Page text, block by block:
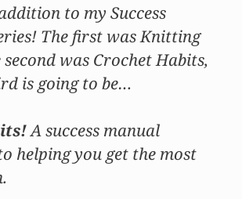
to my Success
The first was Knitting
was Crochet Habits,
is going to be…
A success manual
helping you get the most